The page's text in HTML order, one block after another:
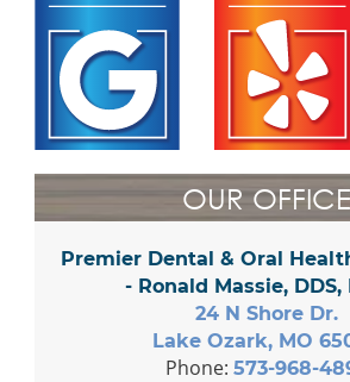
OUR OFFICE
Premier Dental & Oral
- Ronald Massie, DDS,
24 N Shore Dr.
Lake Ozark, MO
Phone: 573-968-